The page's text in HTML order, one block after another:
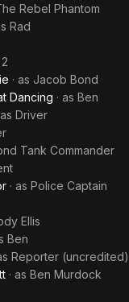
Rebel Phantom
Rad
· as Jacob Bond
Dancing · as Ben
as Driver
Tank Commander
· as Police Captain
Ellis
Ben
Reporter (uncredited)
· as Ben Murdock